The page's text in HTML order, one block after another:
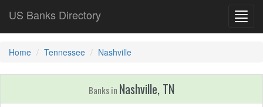
US Banks Directory
Home Tennessee Nashville
Banks in Nashville, TN